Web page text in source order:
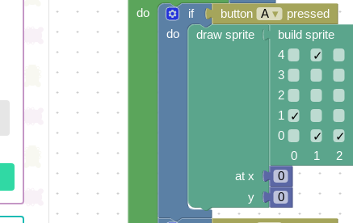
button
A▾
pressed
build sprite
4
✓
3
2
1
✓
0
✓ ✓
0 1 2
0
0
draw sprite
at x
y
if
do
do